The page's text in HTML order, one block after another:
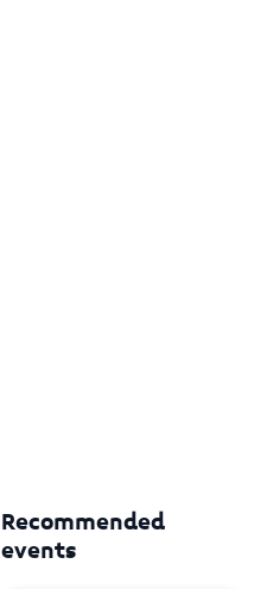
Recommended
events